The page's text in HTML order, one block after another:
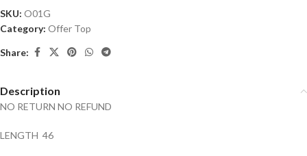
SKU: O01G
Category: Offer Top
Share:
Description
NO RETURN NO REFUND
LENGTH 46